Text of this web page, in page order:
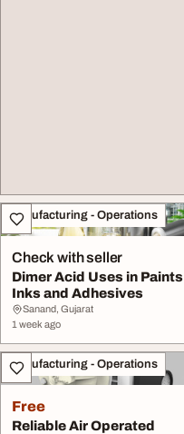
Manufacturing - Operations
Check with seller
Dimer Acid Uses in Paints
Inks and Adhesives
Sanand, Gujarat
1 week ago
Manufacturing - Operations
Free
Reliable Air Operated